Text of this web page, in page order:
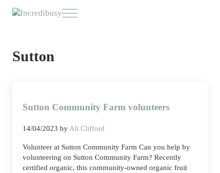
Menu
Sutton
Sutton Community Farm volunteers
14/04/2023 by Ali Clifford
Volunteer at Sutton Community Farm Can you help by
volunteering on Sutton Community Farm? Recently
certified organic, this community-owned organic fruit